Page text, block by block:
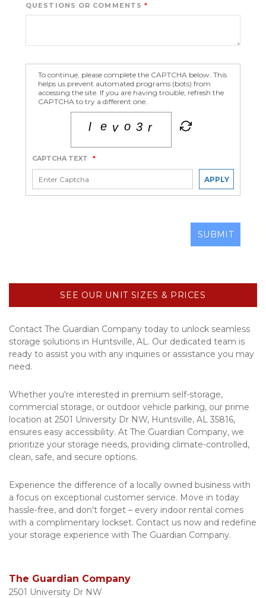
QUESTIONS OR COMMENTS
To continue, please complete the CAPTCHA below. This
helps us prevent automated programs (bots) from
accessing the site. If you are having trouble, refresh the
CAPTCHA to try a different one.
CAPTCHA TEXT *
APPLY
SUBMIT
SEE OUR UNIT SIZES & PRICES
Contact The Guardian Company today to unlock seamless
storage solutions in Huntsville, AL. Our dedicated team is
ready to assist you with any inquiries or assistance you may
need.
Whether you're interested in premium self-storage,
commercial storage, or outdoor vehicle parking, our prime
location at 2501 University Dr NW, Huntsville, AL 35816,
ensures easy accessibility. At The Guardian Company, we
prioritize your storage needs, providing climate-controlled,
clean, safe, and secure options.
Experience the difference of a locally owned business with
a focus on exceptional customer service. Move in today
hassle-free, and don't forget – every indoor rental comes
with a complimentary lockset. Contact us now and redefine
your storage experience with The Guardian Company.
The Guardian Company
2501 University Dr NW